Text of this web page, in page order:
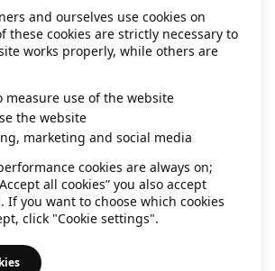
information).
and ourselves use cookies on
these cookies are strictly necessary to
works properly, while others are
measure use of the website
the website
marketing and social media
cookies are always on;
all cookies” you also accept
If you want to choose which cookies
click "Cookie settings".